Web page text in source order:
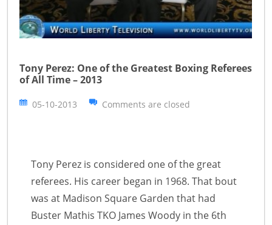
Tony Perez: One of the Greatest Boxing Referees
of All Time – 2013
05-10-2013 Comments are closed
Tony Perez is considered one of the great
referees. His career began in 1968. That bout
was at Madison Square Garden that had
Buster Mathis TKO James Woody in the 6th